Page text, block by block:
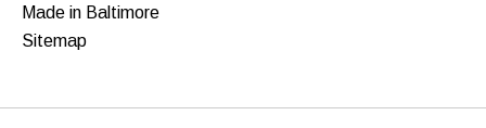
Made in Baltimore
Sitemap